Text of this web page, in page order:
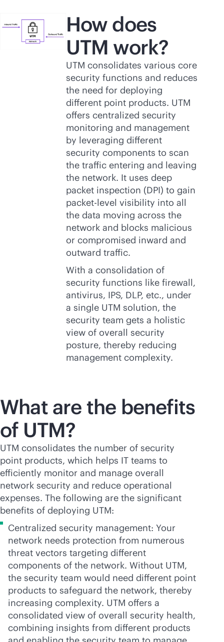
How does
UTM work?
UTM consolidates various core
security functions and reduces
the need for deploying
different point products. UTM
offers centralized security
monitoring and management
by leveraging different
security components to scan
the traffic entering and leaving
the network. It uses deep
packet inspection (DPI) to gain
packet-level visibility into all
the data moving across the
network and blocks malicious
or compromised inward and
outward traffic.
With a consolidation of
security functions like firewall,
antivirus, IPS, DLP, etc., under
a single UTM solution, the
security team gets a holistic
view of overall security
posture, thereby reducing
management complexity.
What are the benefits
of UTM?
UTM consolidates the number of security
point products, which helps IT teams to
efficiently monitor and manage overall
network security and reduce operational
expenses. The following are the significant
benefits of deploying UTM:
Centralized security management: Your
network needs protection from numerous
threat vectors targeting different
components of the network. Without UTM,
the security team would need different point
products to safeguard the network, thereby
increasing complexity. UTM offers a
consolidated view of overall security health,
combining insights from different products